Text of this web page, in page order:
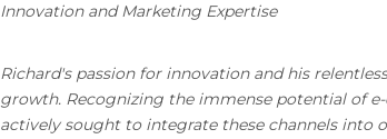
Innovation and Marketing Expertise
Richard's passion for innovation and his
growth. Recognizing the immense potential of
actively sought to integrate these channels into